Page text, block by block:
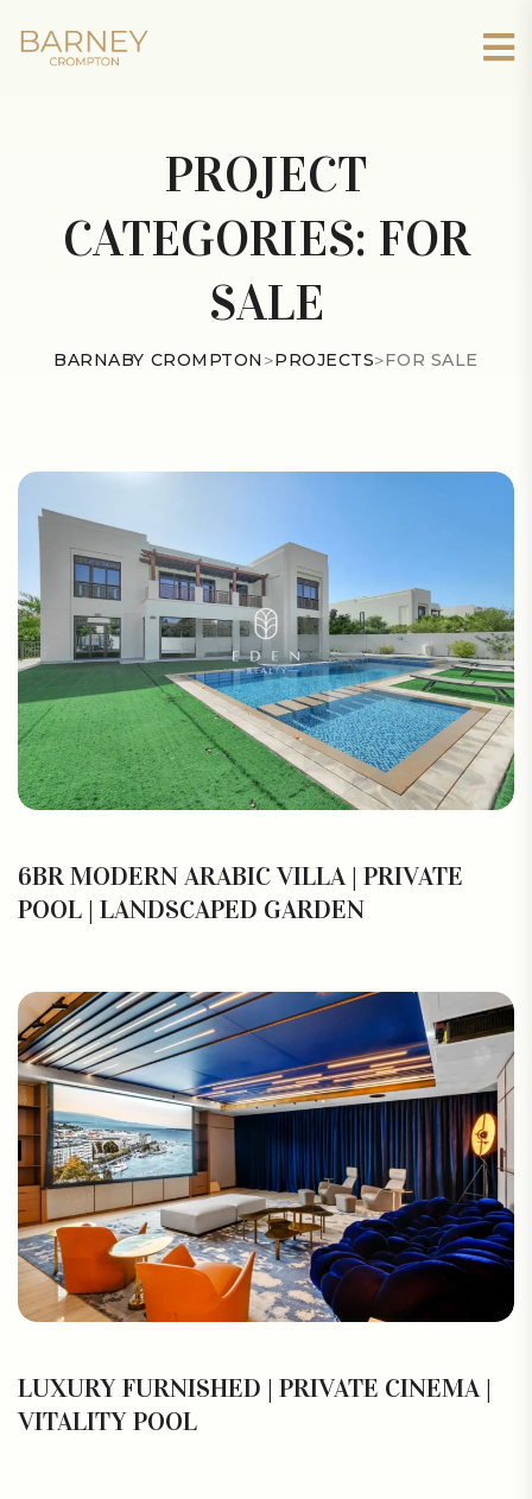
PROJECT
CATEGORIES: FOR
SALE
BARNABY CROMPTON >PROJECTS>FOR SALE
6BR MODERN ARABIC VILLA | PRIVATE
POOL | LANDSCAPED GARDEN
LUXURY FURNISHED | PRIVATE CINEMA |
VITALITY POOL